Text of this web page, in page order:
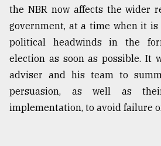
the NBR now affects the wider
government, at a time when it is
political headwinds in the
election as soon as possible. It
adviser and his team to
persuasion, as well as
implementation, to avoid failure